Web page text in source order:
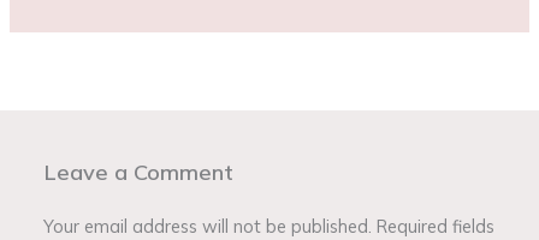
Leave a Comment
Your email address will not be published. Required fields